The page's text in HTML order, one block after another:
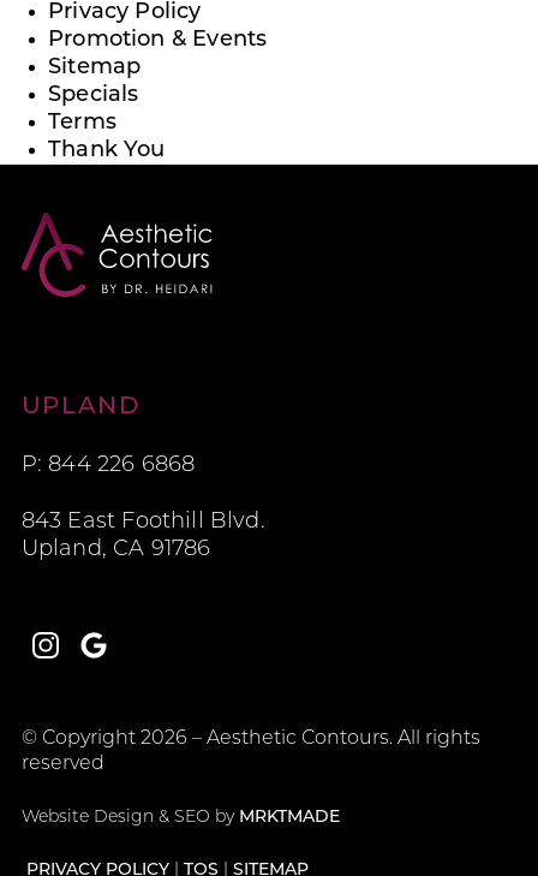
Privacy Policy
Promotion & Events
Sitemap
Specials
Terms
Thank You
Aesthetic Contours
UPLAND
P: 844 226 6868
843 East Foothill Blvd.
Upland, CA 91786
© Copyright 2026 – Aesthetic Contours. All rights
reserved
Website Design & SEO by MRKTMADE
PRIVACY POLICY TOS SITEMAP